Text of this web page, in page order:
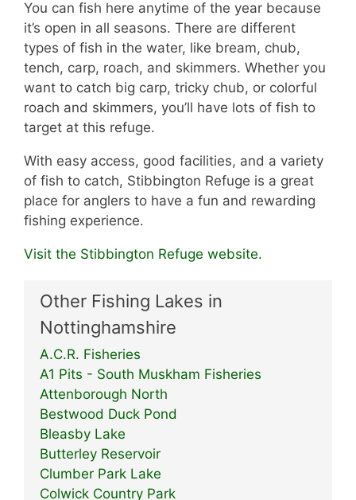
You can fish here anytime of the year because
it’s open in all seasons. There are different
types of fish in the water, like bream, chub,
tench, carp, roach, and skimmers. Whether you
want to catch big carp, tricky chub, or colorful
roach and skimmers, you’ll have lots of fish to
target at this refuge.
With easy access, good facilities, and a variety
of fish to catch, Stibbington Refuge is a great
place for anglers to have a fun and rewarding
fishing experience.
Visit the Stibbington Refuge website.
Other Fishing Lakes in
Nottinghamshire
A.C.R. Fisheries
A1 Pits - South Muskham Fisheries
Attenborough North
Bestwood Duck Pond
Bleasby Lake
Butterley Reservoir
Clumber Park Lake
Colwick Country Park